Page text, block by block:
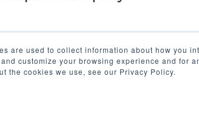
are used to collect information about how you
customize your browsing experience and for
the cookies we use, see our Privacy Policy.